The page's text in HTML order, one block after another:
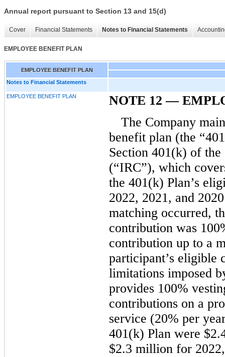
Annual report pursuant to Section 13 and 15(d)
Cover Financial Statements Notes to Financial Statements
EMPLOYEE BENEFIT PLAN
EMPLOYEE BENEFIT PLAN
Notes to Financial Statements
EMPLOYEE BENEFIT PLAN NOTE 12 —
The Company
benefit plan (the
Section 401(k) of
(“IRC”), which
the 401(k) Plan’s
2022, 2021, and
matching occurred,
contribution was
contribution up to a
participant’s eligible
limitations imposed
provides 100%
contributions on a
service (20% per
401(k) Plan were
$2.3 million for